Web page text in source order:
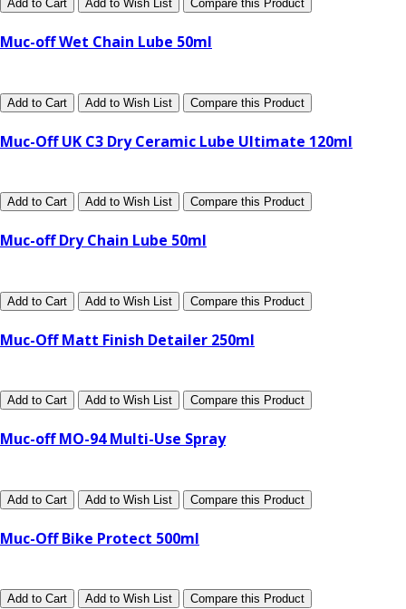
Add to Cart Add to Wish List Compare this Product
Muc-off Wet Chain Lube 50ml
Add to Cart Add to Wish List Compare this Product
Muc-Off UK C3 Dry Ceramic Lube Ultimate 120ml
Add to Cart Add to Wish List Compare this Product
Muc-off Dry Chain Lube 50ml
Add to Cart Add to Wish List Compare this Product
Muc-Off Matt Finish Detailer 250ml
Add to Cart Add to Wish List Compare this Product
Muc-off MO-94 Multi-Use Spray
Add to Cart Add to Wish List Compare this Product
Muc-Off Bike Protect 500ml
Add to Cart Add to Wish List Compare this Product